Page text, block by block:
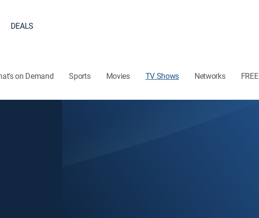
DEALS
on Demand Sports Movies TV Shows Networks FREE